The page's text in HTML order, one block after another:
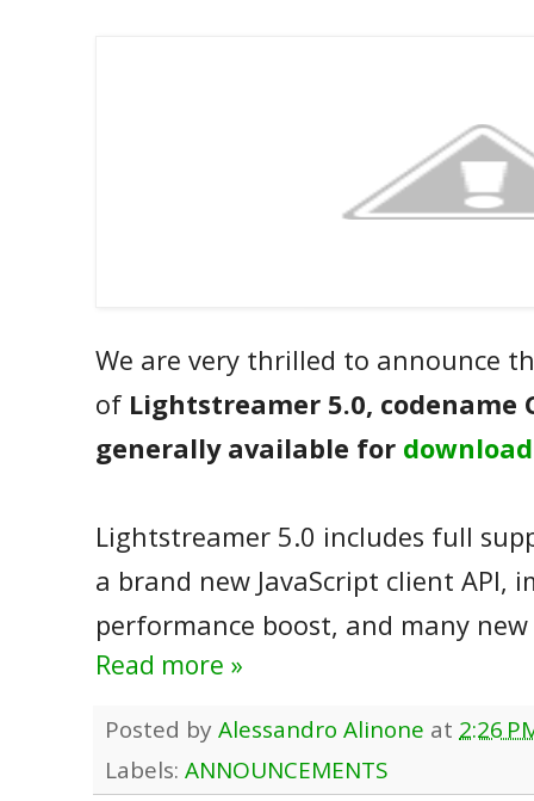
We are very thrilled to announce
of Lightstreamer 5.0, codename
generally available for download
Lightstreamer 5.0 includes full
a brand new JavaScript client API,
performance boost, and many
Read more »
Posted by Alessandro Alinone at 2:26
Labels: ANNOUNCEMENTS